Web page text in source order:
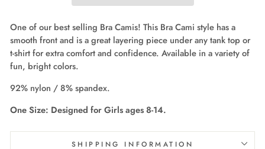
One of our best selling Bra Camis! This Bra Cami style has a
smooth front and is a great layering piece under any tank top or
t-shirt for extra comfort and confidence. Available in a variety of
fun, bright colors.
92% nylon / 8% spandex.
One Size: Designed for Girls ages 8-14.
SHIPPING INFORMATION